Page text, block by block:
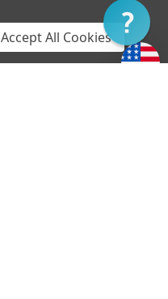
Contact More
Accept All Cookies